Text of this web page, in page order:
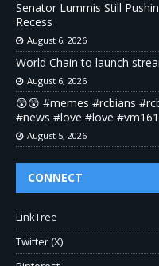
Senator Lummis Still
Recess
August 6, 2026
World Chain to launch
August 6, 2026
😲😲 #memes #rcbians
#news #love #love
August 5, 2026
CONNECT
LinkTree
Twitter (X)